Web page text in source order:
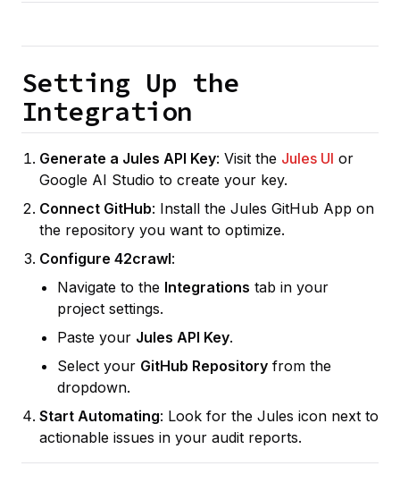
Setting Up the
Integration
Generate a Jules API Key: Visit the Jules UI or
Google AI Studio to create your key.
Connect GitHub: Install the Jules GitHub App on
the repository you want to optimize.
Configure 42crawl:
Navigate to the Integrations tab in your
project settings.
Paste your Jules API Key.
Select your GitHub Repository from the
dropdown.
Start Automating: Look for the Jules icon next to
actionable issues in your audit reports.